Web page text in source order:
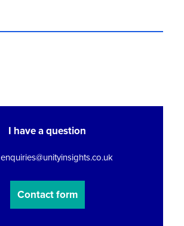
I have a question
enquiries@unityinsights.co.uk
Contact form